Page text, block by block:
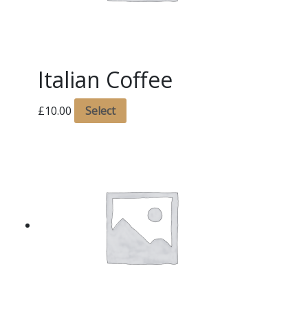
Italian Coffee
£10.00 Select